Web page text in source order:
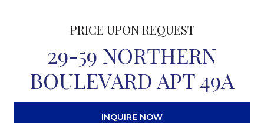
PRICE UPON REQUEST
29-59 NORTHERN
BOULEVARD APT 49A
INQUIRE NOW